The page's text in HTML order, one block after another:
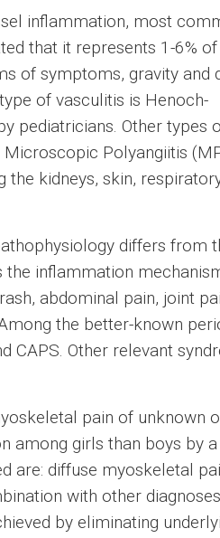
inflammation, most
that it represents 1-6% of
of symptoms, gravity and
of vasculitis is Henoch-
pediatricians. Other types
Polyangiitis
kidneys, skin,
differs from
inflammation
abdominal pain, joint
the better-known
CAPS. Other relevant
pain of unknown
among girls than boys by
are: diffuse myoskeletal
with other
by eliminating